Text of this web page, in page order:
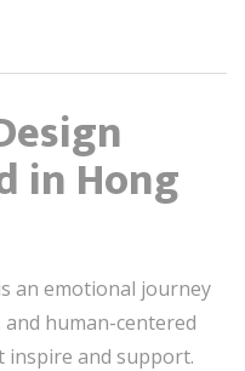
in Hong
an emotional journey
human-centered
inspire and support.